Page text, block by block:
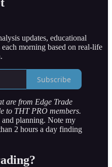
updates, educational
morning based on real-life
Subscribe
are from Edge Trade
to THT PRO members.
planning. Note my
2 hours a day finding